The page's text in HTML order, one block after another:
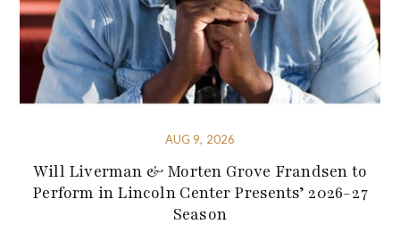
AUG 9, 2026
Will Liverman & Morten Grove Frandsen to
Perform in Lincoln Center Presents’ 2026-27
Season